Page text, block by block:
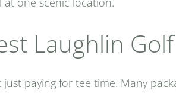
Laughlin
paying for tee time. Many